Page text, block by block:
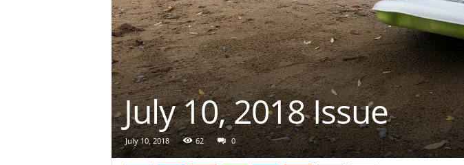
July 10, 2018 Issue
July 10, 2018 62 0